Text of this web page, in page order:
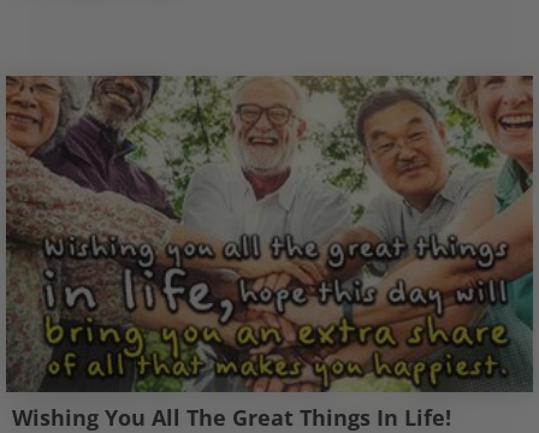
Wishing You All The Great Things In Life!